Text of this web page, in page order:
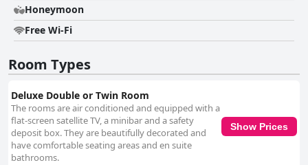
Honeymoon
Free Wi-Fi
Room Types
Deluxe Double or Twin Room
The rooms are air conditioned and equipped with a
flat-screen satellite TV, a minibar and a safety
deposit box. They are beautifully decorated and
have comfortable seating areas and en suite
bathrooms.
Show Prices